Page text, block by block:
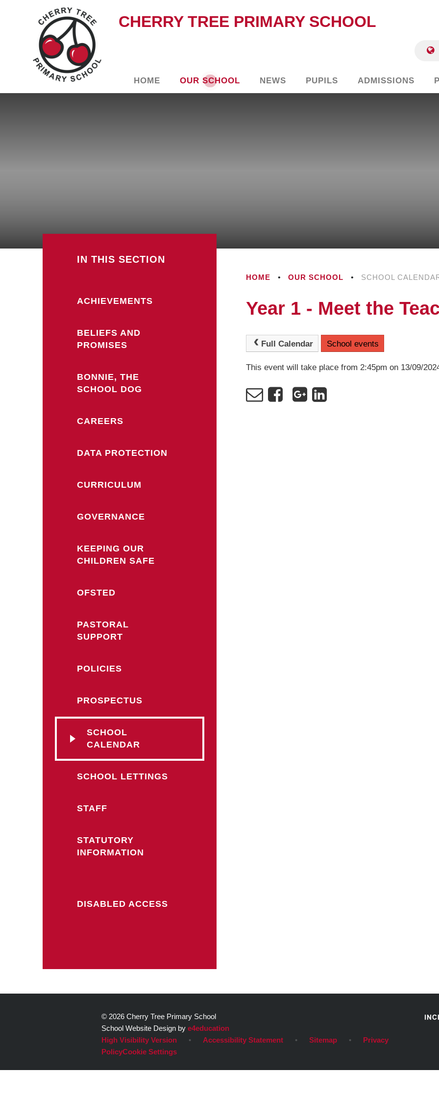
CHERRY TREE PRIMARY SCHOOL
HOME OUR SCHOOL NEWS PUPILS ADMISSIONS
HOME • OUR SCHOOL • SCHOOL
Year 1 - Meet the
Full Calendar School events
This event will take place from 2:45pm on 13/09/
IN THIS SECTION
ACHIEVEMENTS
BELIEFS AND
PROMISES
BONNIE, THE
SCHOOL DOG
CAREERS
DATA PROTECTION
CURRICULUM
GOVERNANCE
KEEPING OUR
CHILDREN SAFE
OFSTED
PASTORAL
SUPPORT
POLICIES
PROSPECTUS
SCHOOL
CALENDAR
SCHOOL LETTINGS
STAFF
STATUTORY
INFORMATION
DISABLED ACCESS
© 2026 Cherry Tree Primary School
School Website Design bye4education
High Visibility Version
• Accessibility Statement • Sitemap •
Privacy
PolicyCookie Settings